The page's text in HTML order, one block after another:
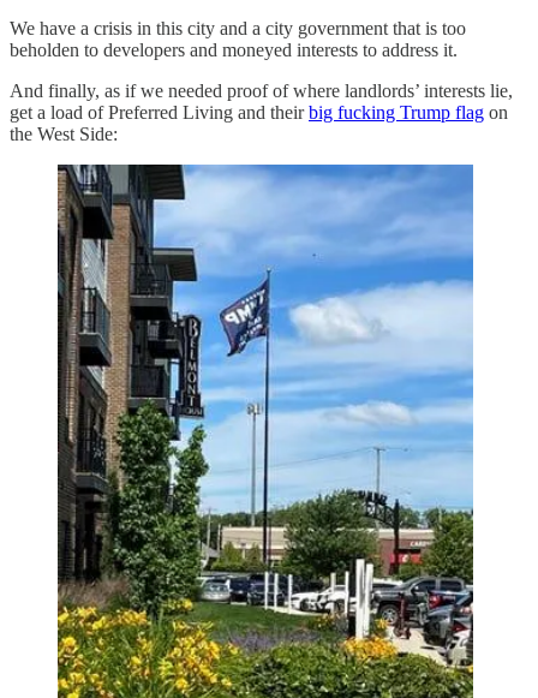
We have a crisis in this city and a city government that is too
beholden to developers and moneyed interests to address it.
And finally, as if we needed proof of where landlords’ interests lie,
get a load of Preferred Living and theirbig fucking Trump flag on
the West Side: